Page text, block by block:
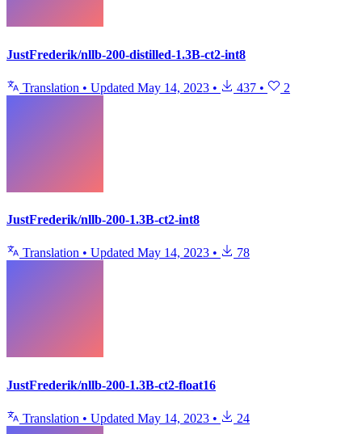
JustFrederik/nllb-200-distilled-1.3B-ct2-int8
Translation • Updated May 14, 2023 • 437 • 2
JustFrederik/nllb-200-1.3B-ct2-int8
Translation • Updated May 14, 2023 • 78
JustFrederik/nllb-200-1.3B-ct2-float16
Translation • Updated May 14, 2023 • 24